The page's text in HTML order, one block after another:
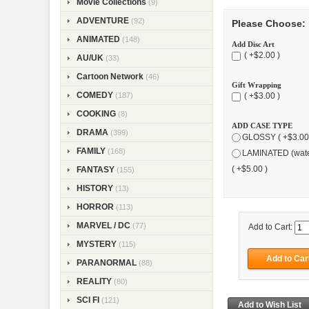
Movie Collections (9)
ADVENTURE (92)
ANIMATED (148)
AU/UK (33)
Cartoon Network (46)
COMEDY (187)
COOKING (8)
DRAMA (399)
FAMILY (168)
FANTASY (155)
HISTORY (13)
HORROR (113)
MARVEL / DC (77)
MYSTERY (115)
PARANORMAL (88)
REALITY (80)
SCI FI (121)
Please Choose:
Add Disc Art
( +$2.00 )
Gift Wrapping
( +$3.00 )
ADD CASE TYPE
GLOSSY (
LAMINATED
( +$5.00 )
Add to Cart: